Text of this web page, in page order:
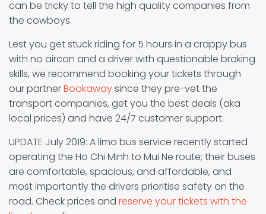
can be tricky to tell the high quality companies from
the cowboys.
Lest you get stuck riding for 5 hours in a crappy bus
with no aircon and a driver with questionable braking
skills, we recommend booking your tickets through
our partnerBookawaysince they pre-vet the
transport companies, get you the best deals (aka
local prices) and have 24/7 customer support.
UPDATE July 2019: A limo bus service recently started
operating the Ho Chi Minh to Mui Ne route; their buses
are comfortable, spacious, and affordable, and
most importantly the drivers prioritise safety on the
road. Check prices and reserve your tickets with the